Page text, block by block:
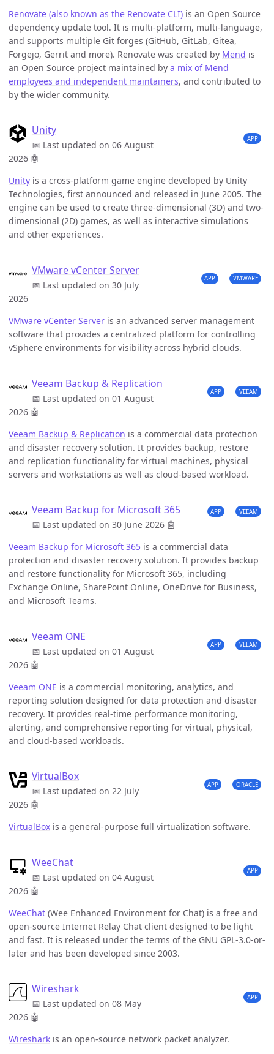
Renovate (also known as the Renovate CLI) is an Open Source
dependency update tool. It is multi-platform, multi-language,
and supports multiple Git forges (GitHub, GitLab, Gitea,
Forgejo, Gerrit and more). Renovate was created by Mend is
an Open Source project maintained by a mix of Mend
employees and independent maintainers, and contributed to
by the wider community.
Unity
📅 Last updated on 06 August
2026 🤖
APP
Unity is a cross-platform game engine developed by Unity
Technologies, first announced and released in June 2005. The
engine can be used to create three-dimensional (3D) and two-
dimensional (2D) games, as well as interactive simulations
and other experiences.
VMware vCenter Server
📅 Last updated on 30 July
2026
APP VMWARE
VMware vCenter Server is an advanced server management
software that provides a centralized platform for controlling
vSphere environments for visibility across hybrid clouds.
Veeam Backup & Replication
📅 Last updated on 01 August
2026 🤖
APP VEEAM
Veeam Backup & Replication is a commercial data protection
and disaster recovery solution. It provides backup, restore
and replication functionality for virtual machines, physical
servers and workstations as well as cloud-based workload.
Veeam Backup for Microsoft 365
📅 Last updated on 30 June 2026 🤖
APP VEEAM
Veeam Backup for Microsoft 365 is a commercial data
protection and disaster recovery solution. It provides backup
and restore functionality for Microsoft 365, including
Exchange Online, SharePoint Online, OneDrive for Business,
and Microsoft Teams.
Veeam ONE
📅 Last updated on 01 August
2026 🤖
APP VEEAM
Veeam ONE is a commercial monitoring, analytics, and
reporting solution designed for data protection and disaster
recovery. It provides real-time performance monitoring,
alerting, and comprehensive reporting for virtual, physical,
and cloud-based workloads.
VirtualBox
📅 Last updated on 22 July
2026 🤖
APP ORACLE
VirtualBox is a general-purpose full virtualization software.
WeeChat
📅 Last updated on 04 August
2026 🤖
APP
WeeChat (Wee Enhanced Environment for Chat) is a free and
open-source Internet Relay Chat client designed to be light
and fast. It is released under the terms of the GNU GPL-3.0-or-
later and has been developed since 2003.
Wireshark
📅 Last updated on 08 May
2026 🤖
APP
Wireshark is an open-source network packet analyzer.